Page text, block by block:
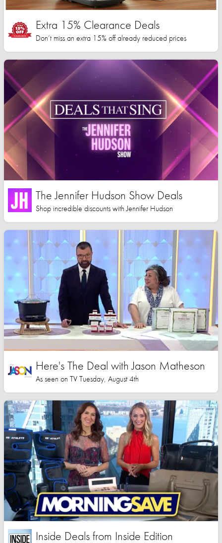
Extra 15% Clearance Deals
Don’t miss an extra 15% off already reduced prices
The Jennifer Hudson Show Deals
Shop incredible discounts with Jennifer Hudson
Here's The Deal with Jason Matheson
As seen on TV Tuesday, August 4th
Inside Deals from Inside Edition